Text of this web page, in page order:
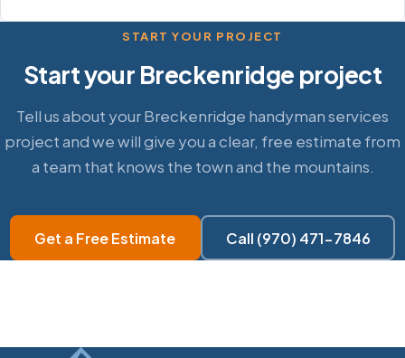
START YOUR PROJECT
Start your Breckenridge project
Tell us about your Breckenridge handyman services
project and we will give you a clear, free estimate from
a team that knows the town and the mountains.
Get a Free Estimate Call (970) 471-7846